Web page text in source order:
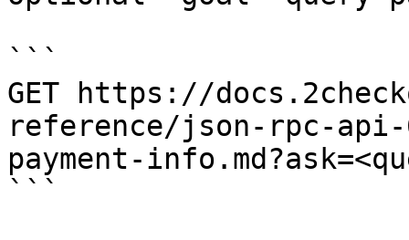
```
GET https://
reference/json-rpc-
payment-
```